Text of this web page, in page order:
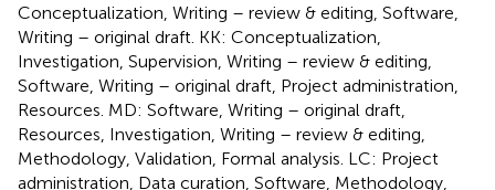
Conceptualization, Writing – review & editing, Software,
Writing – original draft. KK: Conceptualization,
Investigation, Supervision, Writing – review & editing,
Software, Writing – original draft, Project administration,
Resources. MD: Software, Writing – original draft,
Resources, Investigation, Writing – review & editing,
Methodology, Validation, Formal analysis. LC: Project
administration, Data curation, Software, Methodology,